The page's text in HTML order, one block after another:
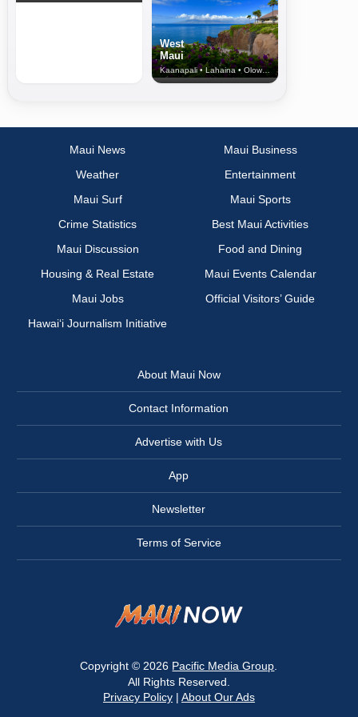
West
Maui
Kaanapali • Lahaina • Olowalu
Maui News
Maui Business
Weather
Entertainment
Maui Surf
Maui Sports
Crime Statistics
Best Maui Activities
Maui Discussion
Food and Dining
Housing & Real Estate
Maui Events Calendar
Maui Jobs
Official Visitors’ Guide
Hawai‘i Journalism Initiative
About Maui Now
Contact Information
Advertise with Us
App
Newsletter
Terms of Service
Copyright © 2026 Pacific Media Group
All Rights Reserved.
Privacy Policy| About Our Ads